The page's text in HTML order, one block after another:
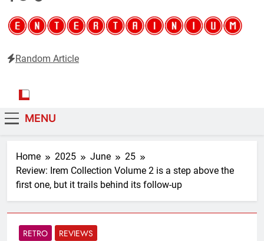
Random Article
MENU
Home 2025 June
25
Review: Irem Collection Volume 2 is a step above the
first one, but it trails behind its follow-up
RETRO REVIEWS